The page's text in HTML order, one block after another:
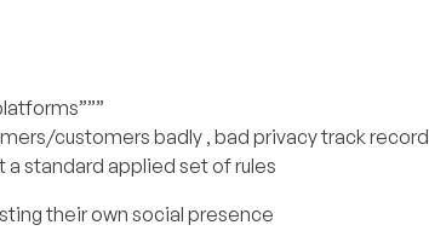
customers badly , bad privacy track record
a standard applied set of rules
their own social presence